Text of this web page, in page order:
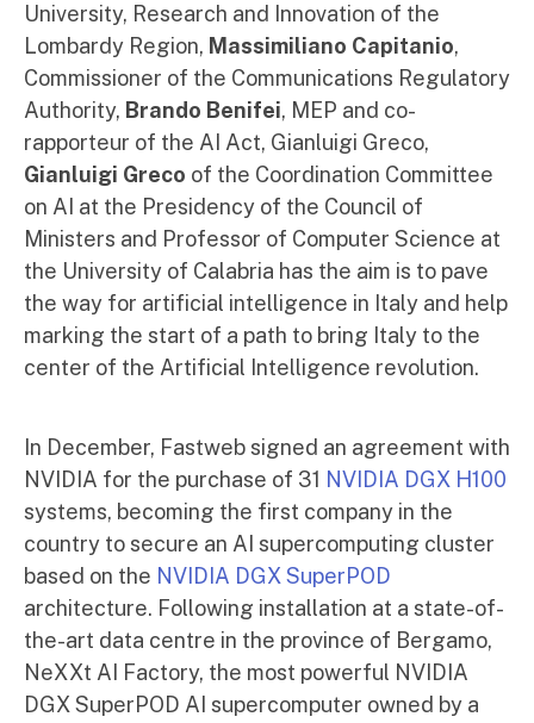
University, Research and Innovation of the
Lombardy Region, Massimiliano Capitanio,
Commissioner of the Communications Regulatory
Authority, Brando Benifei, MEP and co-
rapporteur of the AI ​​Act, Gianluigi Greco,
Gianluigi Greco of the Coordination Committee
on AI at the Presidency of the Council of
Ministers and Professor of Computer Science at
the University of Calabria has the aim is to pave
the way for artificial intelligence in Italy and help
marking the start of a path to bring Italy to the
center of the Artificial Intelligence revolution.
In December, Fastweb signed an agreement with
NVIDIA for the purchase of 31 NVIDIA DGX H100
systems, becoming the first company in the
country to secure an AI supercomputing cluster
based on the NVIDIA DGX SuperPOD
architecture. Following installation at a state-of-
the-art data centre in the province of Bergamo,
NeXXt AI Factory, the most powerful NVIDIA
DGX SuperPOD AI supercomputer owned by a